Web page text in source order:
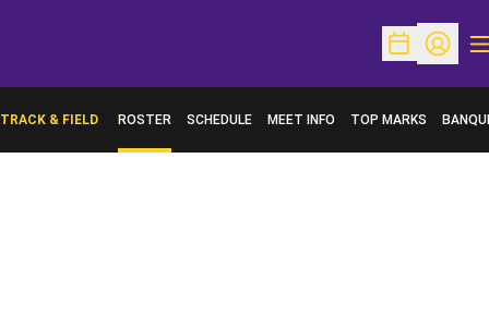
OpenOpen
TRACK & FIELD ROSTER SCHEDULE MEET INFO TOP MARKS
OPENS